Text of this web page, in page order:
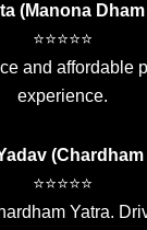
(Manona
⭐⭐⭐⭐⭐
and affordable
experience.
(Chardham
⭐⭐⭐⭐⭐
Yatra.